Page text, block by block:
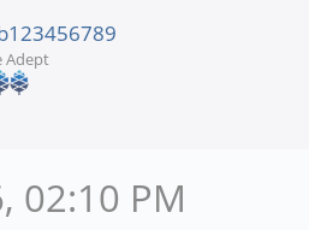
60s
processed
sys 1.17%
Adept
02:10 PM